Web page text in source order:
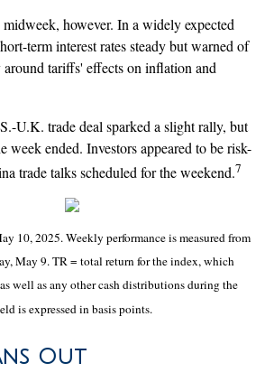
however. In a widely expected
term interest rates steady but warned of
tariffs' effects on inflation and
U.K. trade deal sparked a slight rally, but
week ended. Investors appeared to be risk-
trade talks scheduled for the weekend.7
10, 2025. Weekly performance is measured from
May 9. TR = total return for the index, which
well as any other cash distributions during the
is expressed in basis points.
Out